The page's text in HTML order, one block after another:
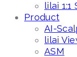
lilai
Product
AI-
lilai
ASM